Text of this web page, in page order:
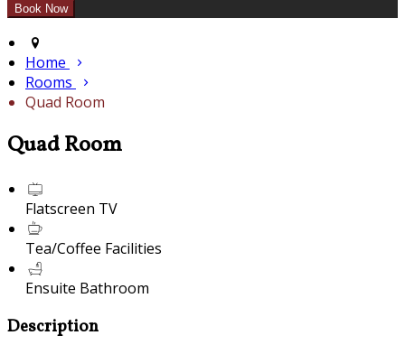
Home
Rooms
Quad Room
Quad Room
Flatscreen TV
Tea/Coffee Facilities
Ensuite Bathroom
Description